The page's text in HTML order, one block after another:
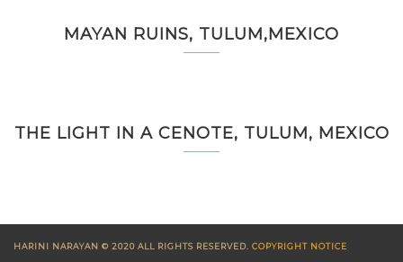
MAYAN RUINS, TULUM,MEXICO
THE LIGHT IN A CENOTE, TULUM, MEXICO
HARINI NARAYAN © 2020 ALL RIGHTS RESERVED. COPYRIGHT NOTICE